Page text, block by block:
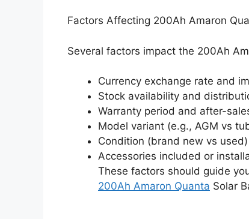
Factors Affecting 200Ah Amaron
Several factors impact the 200Ah
Currency exchange rate and
Stock availability and
Warranty period and after-
Model variant (e.g., AGM vs
Condition (brand new vs used)
Accessories included or
These factors should guide
200Ah Amaron Quanta Solar